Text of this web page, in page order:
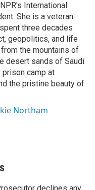
International
She is a veteran
three decades
geopolitics, and life
the mountains of
desert sands of Saudi
prison camp at
the pristine beauty of
Northam